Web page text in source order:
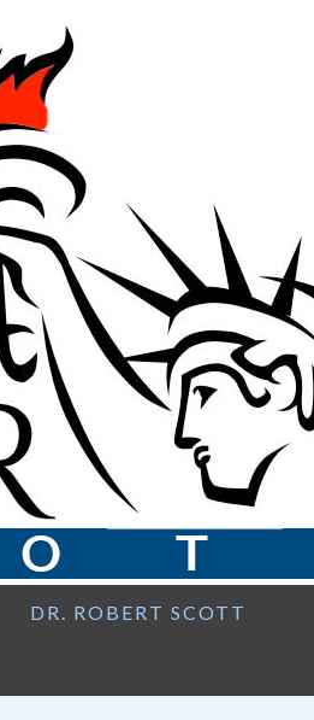
DR. ROBERT SCOTT